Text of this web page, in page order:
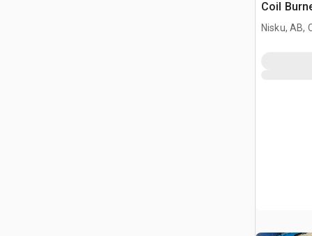
Coil
Nisku, AB,